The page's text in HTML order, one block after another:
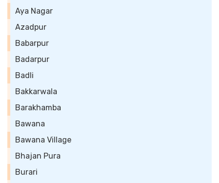
Aya Nagar
Azadpur
Babarpur
Badarpur
Badli
Bakkarwala
Barakhamba
Bawana
Bawana Village
Bhajan Pura
Burari